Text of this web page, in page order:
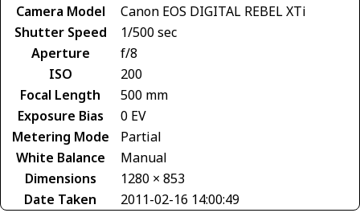
Camera Model
Canon EOS DIGITAL REBEL XTi
Shutter Speed
1/500 sec
Aperture
f/8
ISO
200
Focal Length
500 mm
Exposure Bias
0 EV
Metering Mode
Partial
White Balance
Manual
Dimensions
1280 × 853
Date Taken
2011-02-16 14:00:49